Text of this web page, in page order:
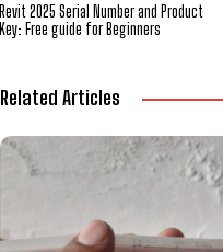
Revit 2025 Serial Number and Product
Key: Free guide for Beginners
Related Articles